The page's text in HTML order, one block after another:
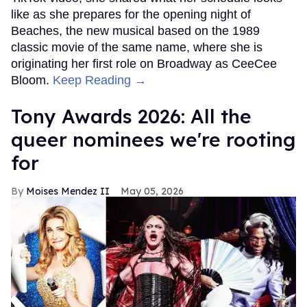
like as she prepares for the opening night of
Beaches, the new musical based on the 1989
classic movie of the same name, where she is
originating her first role on Broadway as CeeCee
Bloom. Keep Reading →
Tony Awards 2026: All the
queer nominees we're rooting
for
Moises Mendez II May 05, 2026